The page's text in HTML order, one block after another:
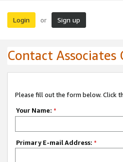
Login or Sign up
Contact Associates
Please fill out the form below. Click
Your Name: *
Primary E-mail Address: *